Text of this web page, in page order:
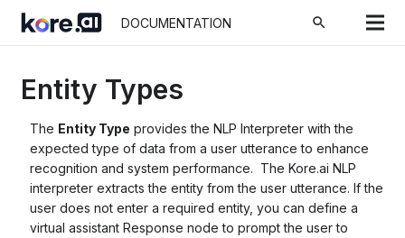
DOCUMENTATION search
Entity Types
The Entity Type provides the NLP Interpreter with the
expected type of data from a user utterance to enhance
recognition and system performance. The Kore.ai NLP
interpreter extracts the entity from the user utterance. If the
user does not enter a required entity, you can define a
virtual assistant Response node to prompt the user to